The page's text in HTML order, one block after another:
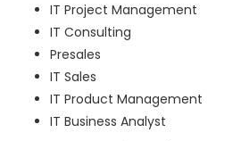
IT Project Management
IT Consulting
Presales
IT Sales
IT Product Management
IT Business Analyst